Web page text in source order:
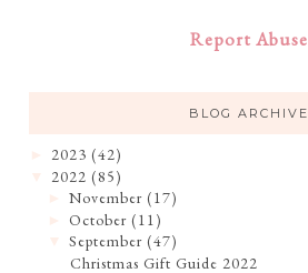
Report Abuse
BLOG ARCHIVE
2023 (42)
2022 (85)
►November (17)
►October (11)
▼September (47)
Christmas Gift Guide 2022